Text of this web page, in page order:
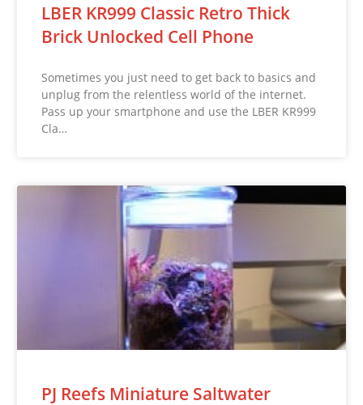
LBER KR999 Classic Retro Thick
Brick Unlocked Cell Phone
Sometimes you just need to get back to basics and
unplug from the relentless world of the internet.
Pass up your smartphone and use the LBER KR999
Cla…
PJ Reefs Miniature Saltwater